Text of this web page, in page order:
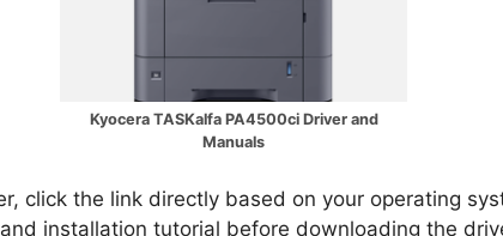
Kyocera TASKalfa PA4500ci Driver and
Manuals
click the link directly based on your operating
installation tutorial before downloading the